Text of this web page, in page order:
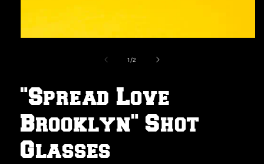
1/of
2
"Spread Love
Brooklyn" Shot
Glasses